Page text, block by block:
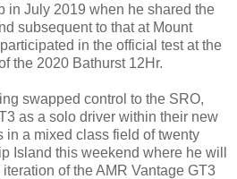
in July 2019 when he shared the
subsequent to that at Mount
in the official test at the
the 2020 Bathurst 12Hr.
swapped control to the SRO,
as a solo driver within their new
a mixed class field of twenty
Island this weekend where he will
of the AMR Vantage GT3